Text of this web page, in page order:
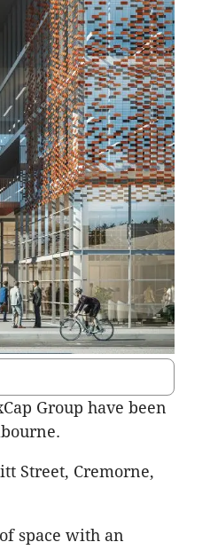
Group have been
Street, Cremorne,
space with an